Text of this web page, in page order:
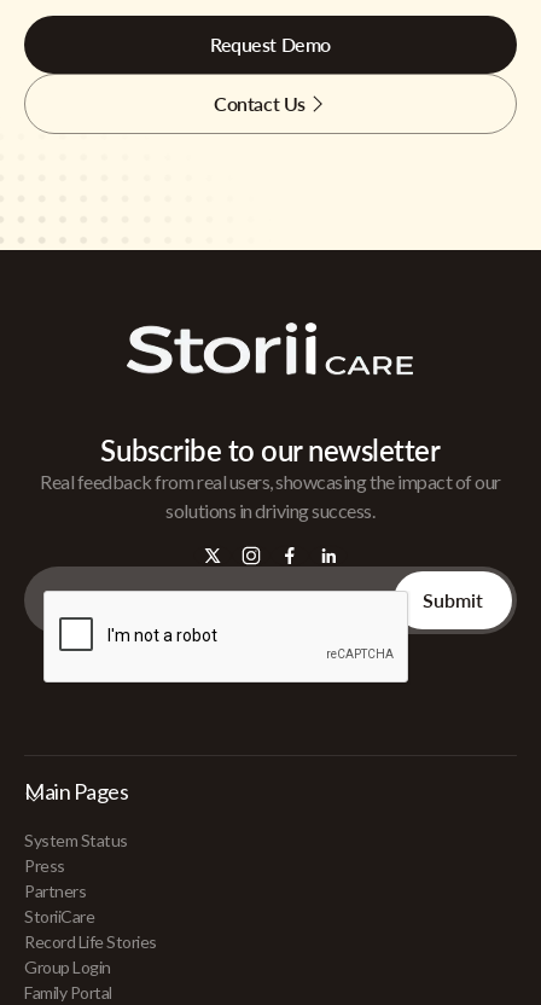
Request Demo
Contact Us
Subscribe to our newsletter
Real feedback from real users, showcasing the impact of our
solutions in driving success.
Main Pages
System Status
Press
Partners
StoriiCare
Record Life Stories
Group Login
Family Portal